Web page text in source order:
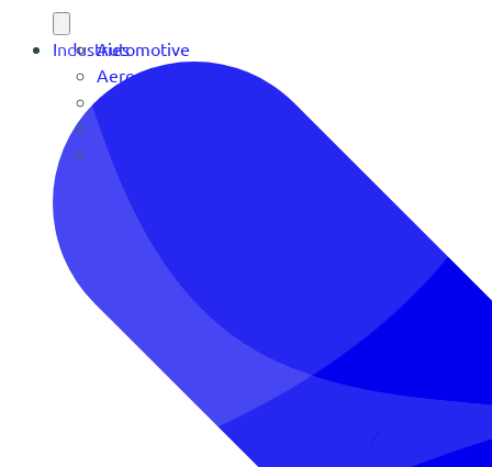
IndustriesAutomotive
Aerospace
Contract Manufacturing
Defense
OEM Manufacturing